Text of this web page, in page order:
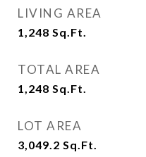
LIVING AREA
1,248 Sq.Ft.
TOTAL AREA
1,248 Sq.Ft.
LOT AREA
3,049.2 Sq.Ft.